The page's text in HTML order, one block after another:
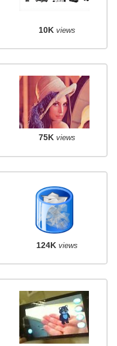
10K views
75K views
124K views